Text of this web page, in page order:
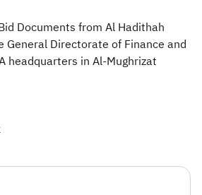
Documents from Al Hadithah
General Directorate of Finance and
headquarters in Al-Mughrizat